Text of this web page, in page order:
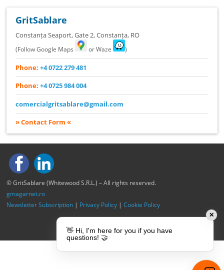
GritSablare
Constanța Seaport, Gate 2,Constanța, RO
(Follow Google Maps or Waze )
Phone: +4 0722 279 481
Phone: +4 0725 984 004
comercialgritsablare@gmail.com
» Contact Form «
© GritSablare (Whitewood S.R.L.) – All rights reserved.
gmagarnet.ro
Newsletter Subscription | Privacy Policy |Cookie Policy
✕
👋 Hi, I'm here for you if you have
questions! 🤝